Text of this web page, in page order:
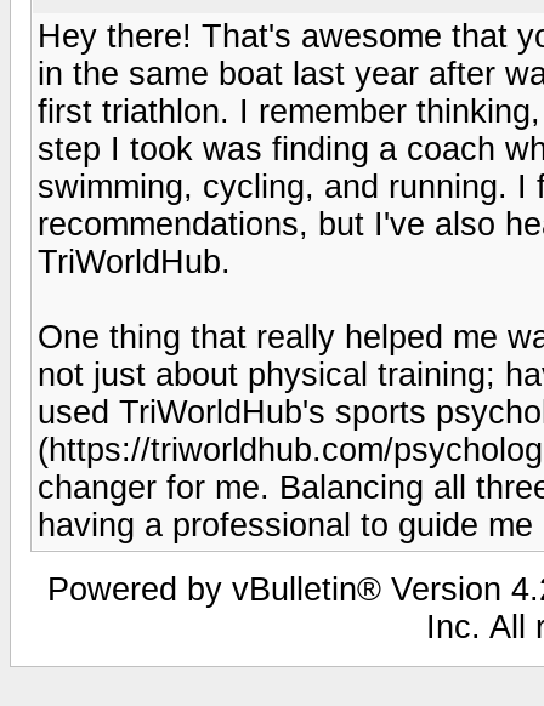
Hey there! That's awesome that
in the same boat last year after
first triathlon. I remember
step I took was finding a coach
swimming, cycling, and running.
recommendations, but I've also
TriWorldHub.
One thing that really helped me
not just about physical training;
used TriWorldHub's sports
(https://triworldhub.com/
changer for me. Balancing all
having a professional to guide
Powered by vBulletin® Version
Inc. All